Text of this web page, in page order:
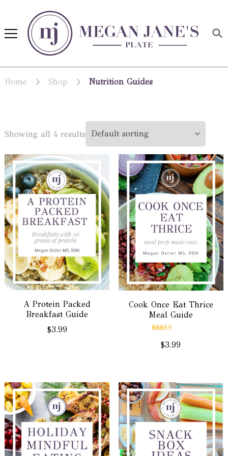
Megan Jane's Plate
Home Shop Nutrition Guides
Showing all 4 results
A Protein Packed
Breakfast Guide
$3.99
Cook Once Eat Thrice
Meal Guide
5.00
$3.99